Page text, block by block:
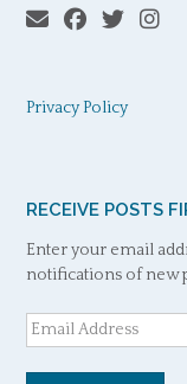
Privacy Policy
RECEIVE POSTS
Enter your email
notifications of new
Email
Address